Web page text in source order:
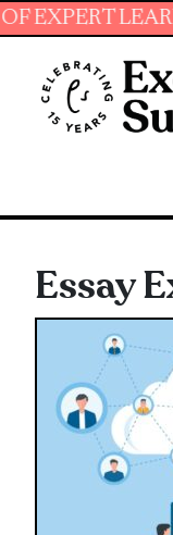
Essay